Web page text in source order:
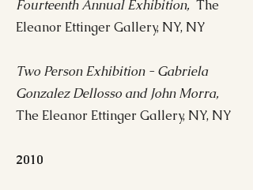
Fourteenth Annual Exhibition, The
Eleanor Ettinger Gallery, NY, NY
Two Person Exhibition - Gabriela
Gonzalez Dellosso and John Morra,
The Eleanor Ettinger Gallery, NY, NY
2010